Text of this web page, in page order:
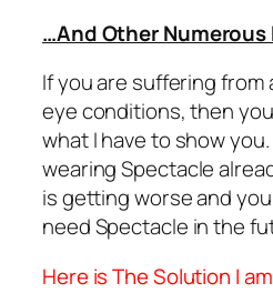
…And Other Numerous
If you are suffering from
eye conditions, then
what I have to show
wearing Spectacle
is getting worse and
need Spectacle in the
Here is The Solution I